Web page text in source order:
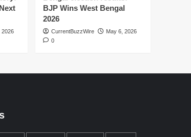
2026
BJP Wins West Bengal
2026
CurrentBuzzWire
May 6, 2026
0